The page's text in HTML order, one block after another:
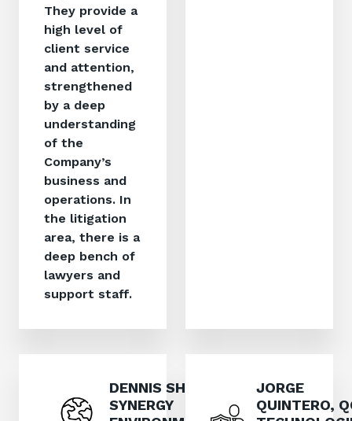
They provide a
high level of
client service
and attention,
strengthened
by a deep
understanding
of the
Company’s
business and
operations. In
the litigation
area, there is a
deep bench of
lawyers and
support staff.
DENNIS SHIRLEY,
SYNERGY
JORGE
QUINTERO,